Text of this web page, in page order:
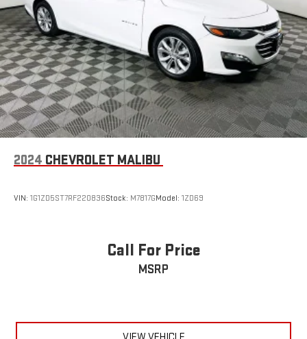
2024 CHEVROLET MALIBU
VIN: 1G1ZD5ST7RF220836Stock: M7817GModel: 1ZD69
Call For Price
MSRP